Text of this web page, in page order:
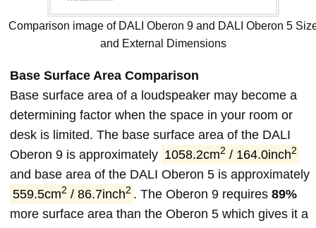
Comparison image of DALI Oberon 9 and DALI Oberon 5
and External Dimensions
Base Surface Area Comparison
Base surface area of a loudspeaker may become a
determining factor when the space in your room or
desk is limited. The base surface area of the DALI
Oberon 9 is approximately 1058.2cm2 / 164.0inch2
and base area of the DALI Oberon 5 is approximately
559.5cm2 / 86.7inch2 . The Oberon 9 requires89%
more surface area than the Oberon 5 which gives it a